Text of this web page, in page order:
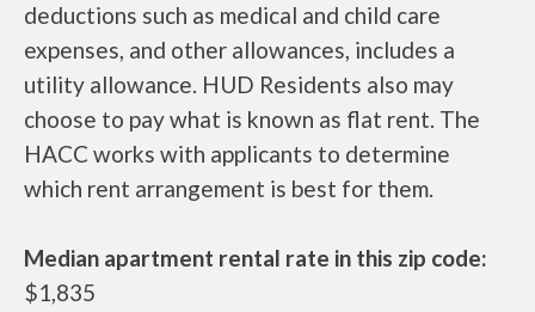
deductions such as medical and child care
expenses, and other allowances, includes a
utility allowance. HUD Residents also may
choose to pay what is known as flat rent. The
HACC works with applicants to determine
which rent arrangement is best for them.
Median apartment rental rate in this zip code:
$1,835